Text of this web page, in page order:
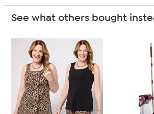
See what others bought